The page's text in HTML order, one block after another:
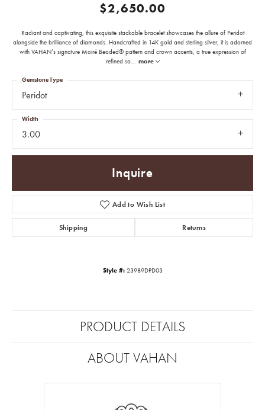
$2,650.00
Radiant and captivating, this exquisite stackable bracelet showcases the allure of Peridot
alongside the brilliance of diamonds. Handcrafted in 14K gold and sterling silver, it is adorned
with VAHAN’s signature Moiré Beaded® pattern and crown accents, a true expression of
refined so... more
Peridot
Gemstone Type
3.00
Width
Inquire
Add to Wish List
Shipping Returns
Style #: 23989DPD03
PRODUCT DETAILS
ABOUT VAHAN